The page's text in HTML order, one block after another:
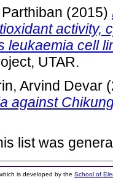
(2015)
activity,
leukaemia cell
UTAR.
Arvind Devar
against
list was
is developed by the School of